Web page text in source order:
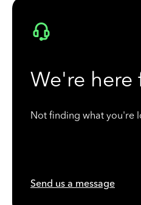
We're here
Not finding what you're
Send us a message